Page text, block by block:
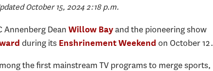
October 15, 2024 2:18 p.m.
Annenberg Dean Willow Bayand the pioneering show
during its Enshrinement Weekend on October 12.
the first mainstream TV programs to merge sports,